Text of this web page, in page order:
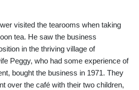
visited the tearooms when taking
tea. He saw the business
in the thriving village of
Peggy, who had some experience of
bought the business in 1971. They
over the café with their two children,